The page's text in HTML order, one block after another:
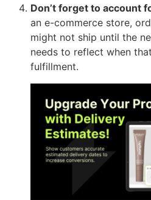
Don’t forget to account
an e-commerce store,
might not ship until the
needs to reflect when
fulfillment.